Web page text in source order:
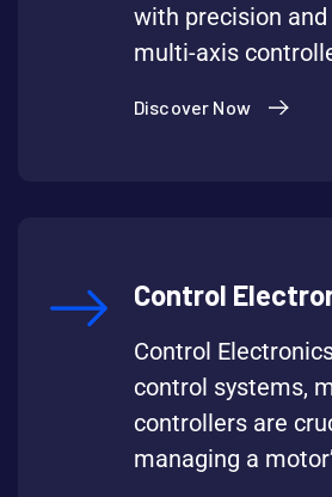
with precision
multi-axis
Discover Now
Control
Control
control systems,
controllers are
managing a